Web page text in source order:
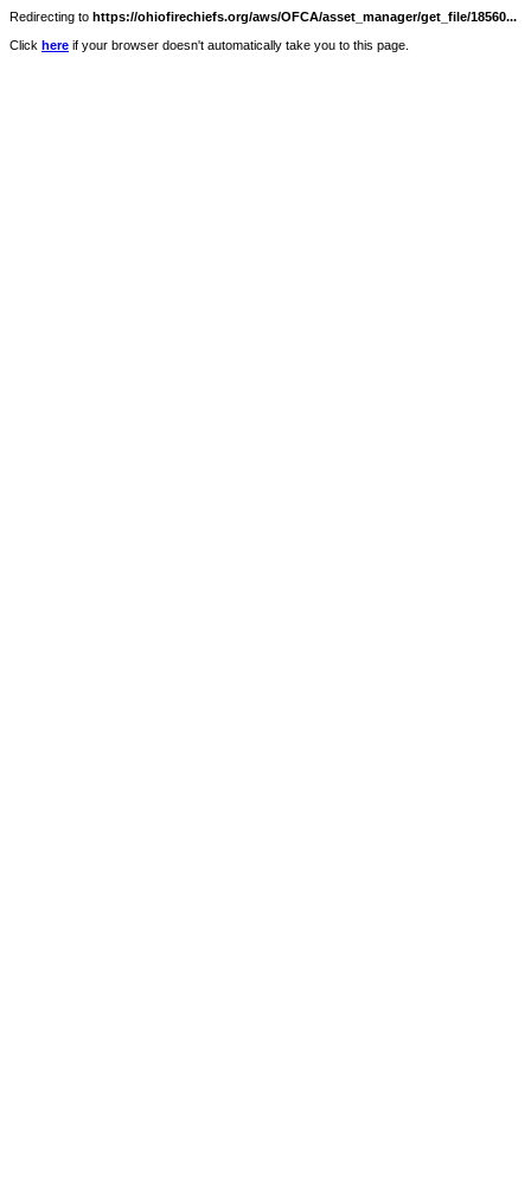
Redirecting to https://ohiofirechiefs.org/aws/OFCA/asset_manager/get_file/18560...
Click here if your browser doesn't automatically take you to this page.